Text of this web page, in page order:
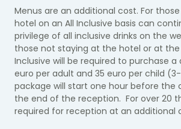
Menus are an additional cost. For
hotel on an All Inclusive basis can
privilege of all inclusive drinks on the
those not staying at the hotel or at
Inclusive will be required to purchase a
euro per adult and 35 euro per child (3-
package will start one hour before the
the end of the reception. For over 20
required for reception at an additional